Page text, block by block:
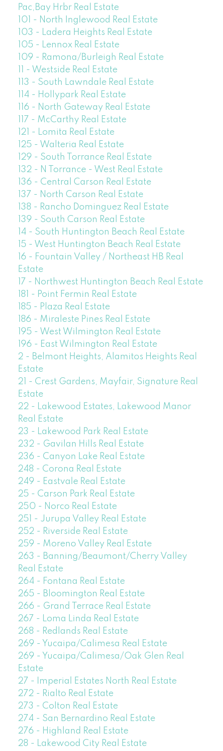
Pac,Bay Hrbr Real Estate
101 - North Inglewood Real Estate
103 - Ladera Heights Real Estate
105 - Lennox Real Estate
109 - Ramona/Burleigh Real Estate
11 - Westside Real Estate
113 - South Lawndale Real Estate
114 - Hollypark Real Estate
116 - North Gateway Real Estate
117 - McCarthy Real Estate
121 - Lomita Real Estate
125 - Walteria Real Estate
129 - South Torrance Real Estate
132 - N Torrance - West Real Estate
136 - Central Carson Real Estate
137 - North Carson Real Estate
138 - Rancho Dominguez Real Estate
139 - South Carson Real Estate
14 - South Huntington Beach Real Estate
15 - West Huntington Beach Real Estate
16 - Fountain Valley / Northeast HB Real
Estate
17 - Northwest Huntington Beach Real Estate
181 - Point Fermin Real Estate
185 - Plaza Real Estate
186 - Miraleste Pines Real Estate
195 - West Wilmington Real Estate
196 - East Wilmington Real Estate
2 - Belmont Heights, Alamitos Heights Real
Estate
21 - Crest Gardens, Mayfair, Signature Real
Estate
22 - Lakewood Estates, Lakewood Manor
Real Estate
23 - Lakewood Park Real Estate
232 - Gavilan Hills Real Estate
236 - Canyon Lake Real Estate
248 - Corona Real Estate
249 - Eastvale Real Estate
25 - Carson Park Real Estate
250 - Norco Real Estate
251 - Jurupa Valley Real Estate
252 - Riverside Real Estate
259 - Moreno Valley Real Estate
263 - Banning/Beaumont/Cherry Valley
Real Estate
264 - Fontana Real Estate
265 - Bloomington Real Estate
266 - Grand Terrace Real Estate
267 - Loma Linda Real Estate
268 - Redlands Real Estate
269 - Yucaipa/Calimesa Real Estate
269 - Yucaipa/Calimesa/Oak Glen Real
Estate
27 - Imperial Estates North Real Estate
272 - Rialto Real Estate
273 - Colton Real Estate
274 - San Bernardino Real Estate
276 - Highland Real Estate
28 - Lakewood City Real Estate